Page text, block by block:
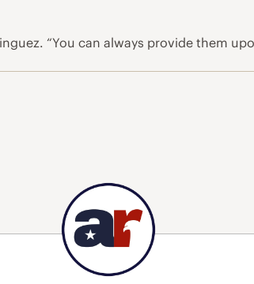
“You can always provide them